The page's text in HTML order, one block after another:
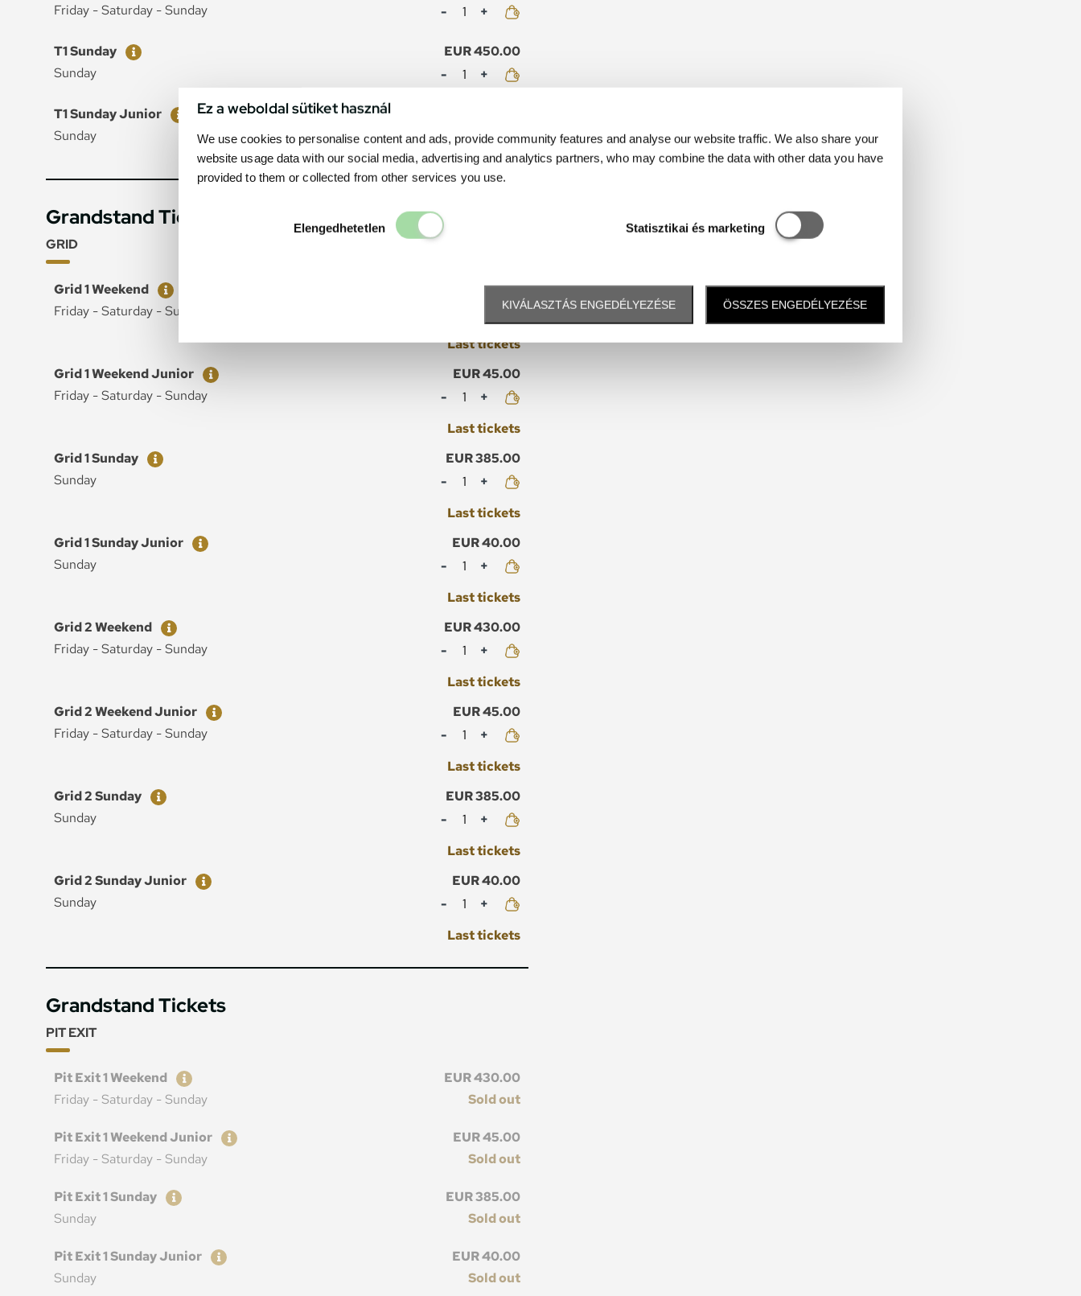
Ez a weboldal sütiket használ
We use cookies to personalise content and ads, provide community features and analyse our website traffic. We also share your
website usage data with our social media, advertising and analytics partners, who may combine the data with other data you have
provided to them or collected from other services you use.
Elengedhetetlen
Elengedhetetlen
Statisztikai és marketing
Statisztikai és marketing
KIVÁLASZTÁS ENGEDÉLYEZÉSE ÖSSZES ENGEDÉLYEZÉSE
Friday - Saturday - Sunday
Mennyiség
Ticket
Price
T1 Sunday
EUR 450.00
Sunday
Mennyiség
Ticket
Price
T1 Sunday Junior
Sunday
Mennyiség
Grandstand Tickets
GRID
Ticket
Price
Grid 1 Weekend
EUR 430.00
Friday - Saturday - Sunday
Last tickets
Ticket
Price
Grid 1 Weekend Junior
EUR 45.00
Friday - Saturday - Sunday
Mennyiség
Last tickets
Ticket
Price
Grid 1 Sunday
EUR 385.00
Sunday
Mennyiség
Last tickets
Ticket
Price
Grid 1 Sunday Junior
EUR 40.00
Sunday
Mennyiség
Last tickets
Ticket
Price
Grid 2 Weekend
EUR 430.00
Friday - Saturday - Sunday
Mennyiség
Last tickets
Ticket
Price
Grid 2 Weekend Junior
EUR 45.00
Friday - Saturday - Sunday
Mennyiség
Last tickets
Ticket
Price
Grid 2 Sunday
EUR 385.00
Sunday
Mennyiség
Last tickets
Ticket
Price
Grid 2 Sunday Junior
EUR 40.00
Sunday
Mennyiség
Last tickets
Grandstand Tickets
PIT EXIT
Ticket
Price
Pit Exit 1 Weekend
EUR 430.00
Friday - Saturday - Sunday
Sold out
Ticket
Price
Pit Exit 1 Weekend Junior
EUR 45.00
Friday - Saturday - Sunday
Sold out
Ticket
Price
Pit Exit 1 Sunday
EUR 385.00
Sunday
Sold out
Ticket
Price
Pit Exit 1 Sunday Junior
EUR 40.00
Sunday
Sold out